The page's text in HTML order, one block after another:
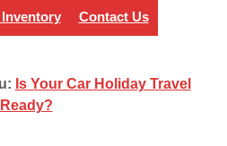
Contact Us
Is Your Car Holiday Travel
Ready?